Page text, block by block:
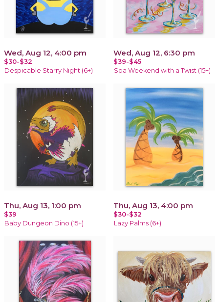
Wed, Aug 12, 4:00 pm
$30-$32
Despicable Starry Night (6+)
Wed, Aug 12, 6:30 pm
$39-$45
Spa Weekend with a Twist (15+)
Thu, Aug 13, 1:00 pm
$39
Baby Dungeon Dino (15+)
Thu, Aug 13, 4:00 pm
$30-$32
Lazy Palms (6+)